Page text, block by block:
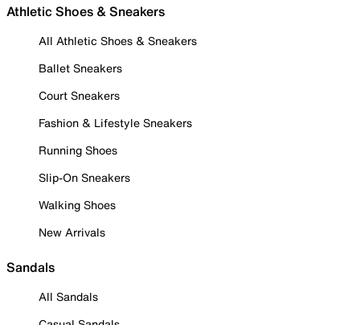
Athletic Shoes & Sneakers
All Athletic Shoes & Sneakers
Ballet Sneakers
Court Sneakers
Fashion & Lifestyle Sneakers
Running Shoes
Slip-On Sneakers
Walking Shoes
New Arrivals
Sandals
All Sandals